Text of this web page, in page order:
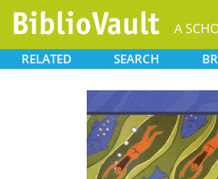
RELATED SEARCH